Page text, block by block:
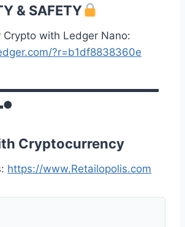
& SAFETY
Crypto with Ledger Nano:
?r=b1df8838360e
Cryptocurrency
https://www.Retailopolis.com